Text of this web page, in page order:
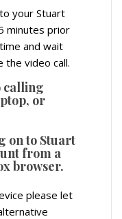
your Stuart
minutes prior
and wait
video call.
calling
or
on to Stuart
from a
browser.
please let